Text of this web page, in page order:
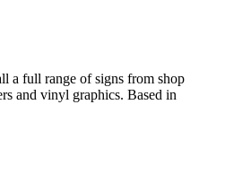
a full range of signs from shop
and vinyl graphics. Based in